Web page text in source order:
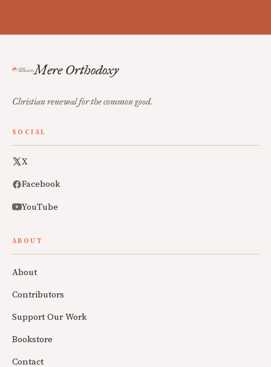
Mere Orthodoxy
Christian renewal for the common good.
SOCIAL
X
Facebook
YouTube
ABOUT
About
Contributors
Support Our Work
Bookstore
Contact